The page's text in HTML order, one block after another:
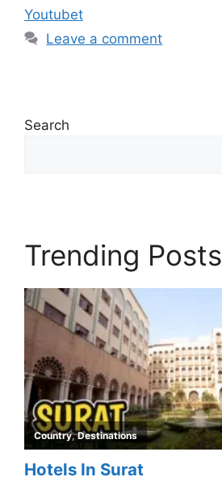
Youtubet
Leave a comment
Search
Trending Posts